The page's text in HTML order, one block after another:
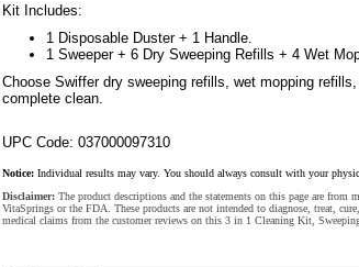
Kit Includes:
1 Disposable Duster + 1 Handle.
1 Sweeper + 6 Dry Sweeping Refills + 4 Wet
Choose Swiffer dry sweeping refills, wet mopping
complete clean.
UPC Code: 037000097310
Notice: Individual results may vary. You should always consult with your
Disclaimer: The product descriptions and the statements on this page are from
VitaSprings or the FDA. These products are not intended to diagnose, treat,
medical claims from the customer reviews on this 3 in 1 Cleaning Kit,